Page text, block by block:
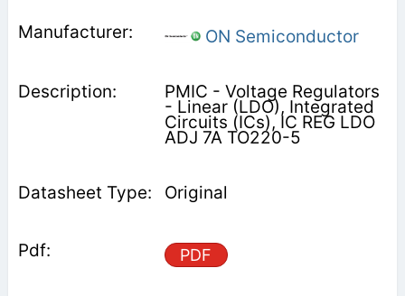
ON Semiconductor
PMIC - Voltage Regulators
- Linear (LDO), Integrated
Circuits (ICs), IC REG LDO
ADJ 7A TO220-5
Original
PDF